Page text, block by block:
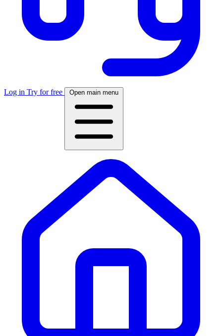
Log in Try for free Open main menu